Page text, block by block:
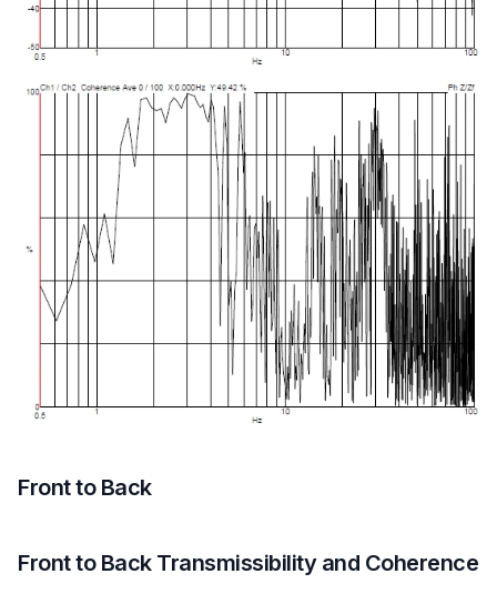
Front to Back
Front to Back Transmissibility and Coherence